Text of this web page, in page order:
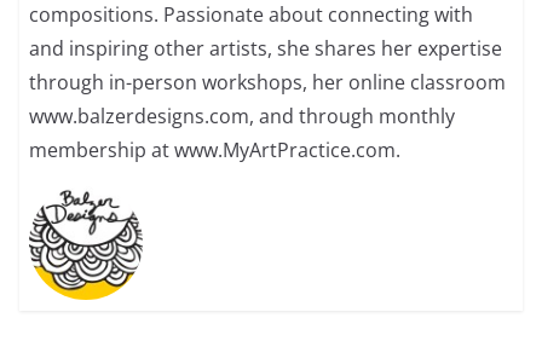
compositions. Passionate about connecting with
and inspiring other artists, she shares her expertise
through in-person workshops, her online classroom
www.balzerdesigns.com, and through monthly
membership at www.MyArtPractice.com.